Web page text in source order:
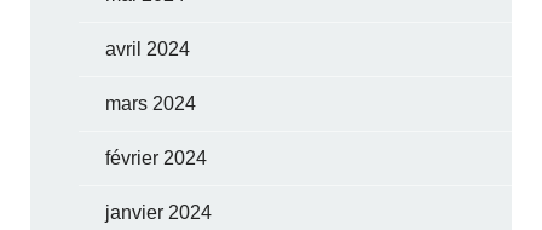
avril 2024
mars 2024
février 2024
janvier 2024